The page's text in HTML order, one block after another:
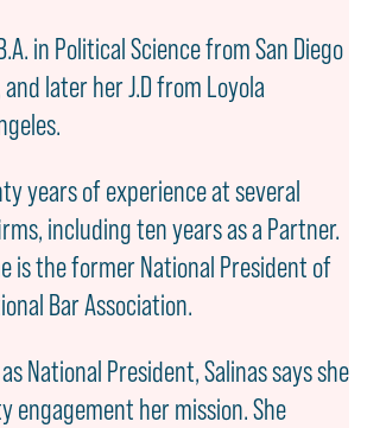
in Political Science from San Diego
later her J.D from Loyola
years of experience at several
including ten years as a Partner.
is the former National President of
Bar Association.
National President, Salinas says she
engagement her mission. She